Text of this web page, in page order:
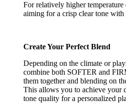
For relatively higher
aiming for a crisp clear tone with
Create Your Perfect Blend
Depending on the climate or
combine both SOFTER and
them together and blending on
This allows you to achieve your
tone quality for a personalized